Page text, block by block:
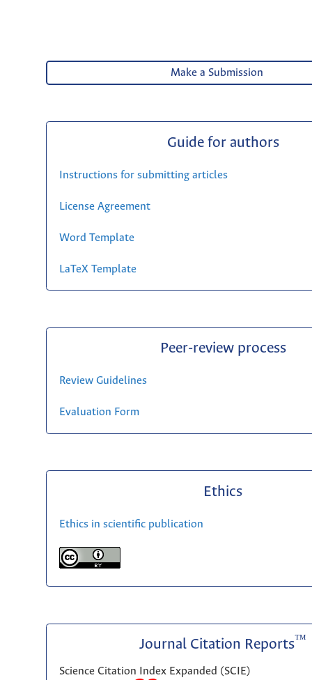
Make a Submission
Guide for authors
Instructions for submitting articles
License Agreement
Word Template
LaTeX Template
Peer-review process
Review Guidelines
Evaluation Form
Ethics
Ethics in scientific publication
Journal Citation Reports™
Science Citation Index Expanded (SCIE)